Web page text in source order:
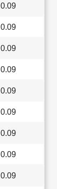
0.09
0.09
0.09
0.09
0.09
0.09
0.09
0.09
0.09